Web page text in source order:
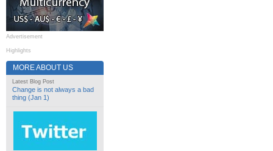
Advertisement
Highlights
MORE ABOUT US
Latest Blog Post
Change is not always a bad
thing (Jan 1)